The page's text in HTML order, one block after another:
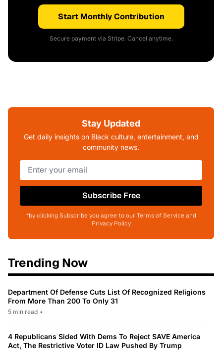
Start Monthly Contribution
Secure payment via Stripe. Cancel anytime.
Stay Updated
Get daily insights on Black culture, entertainment, and
community news.
Subscribe Free
*by clicking Subscribe you agree to our Terms of Service and
Privacy Policy
Trending Now
Department Of Defense Cuts List Of Recognized Religions
From More Than 200 To Only 31
5 min read •
4 Republicans Sided With Dems To Reject SAVE America
Act, The Restrictive Voter ID Law Pushed By Trump